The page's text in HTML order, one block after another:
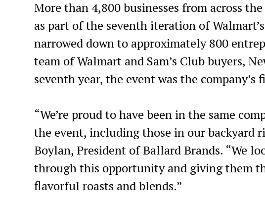
More than 4,800 businesses from across
as part of the seventh iteration of
narrowed down to approximately 800
team of Walmart and Sam’s Club buyers,
seventh year, the event was the
“We’re proud to have been in the same
the event, including those in our backyard
Boylan, President of Ballard Brands. “We
through this opportunity and giving them
flavorful roasts and blends.”